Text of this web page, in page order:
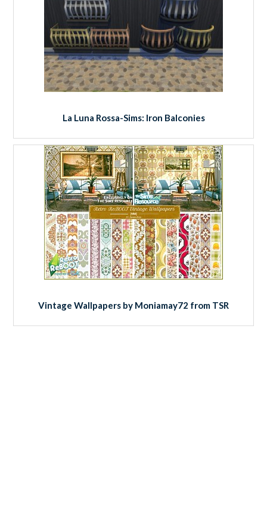
La Luna Rossa-Sims: Iron Balconies
Vintage Wallpapers by Moniamay72 from TSR